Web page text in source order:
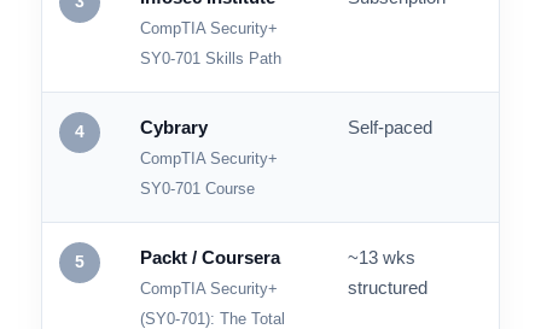
Course & Success
Bundle
3 Infosec Institute
CompTIA Security+
SY0-701 Skills Path
Subscription
4 Cybrary
CompTIA Security+
SY0-701 Course
Self-paced